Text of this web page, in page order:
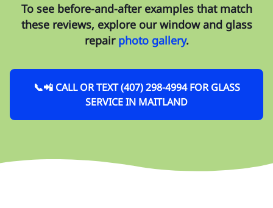
To see before-and-after examples that match
these reviews, explore ourwindow and glass
repair photo gallery.
📞📲 CALL OR TEXT (407) 298-4994 FOR GLASS
SERVICE IN MAITLAND